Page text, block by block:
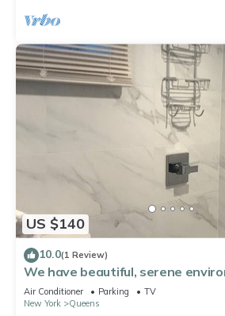
US $140
10.0(1 Review)
We have beautiful, serene
comfort.
Air Conditioner Parking
TV
New York
Queens